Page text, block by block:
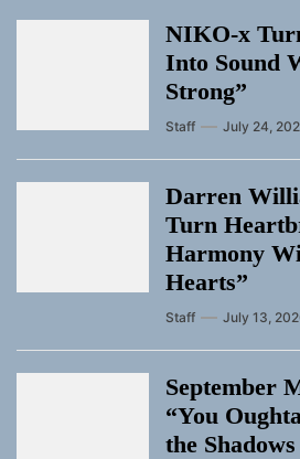
NIKO-x
Into Sound
Strong”
Staff July 24,
Darren
Turn
Harmony
Hearts”
Staff July 13,
September
“You
the Shadows